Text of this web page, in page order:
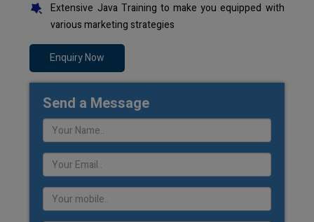
Extensive Java Training to make you equipped with
various marketing strategies
Enquiry Now
Send a Message